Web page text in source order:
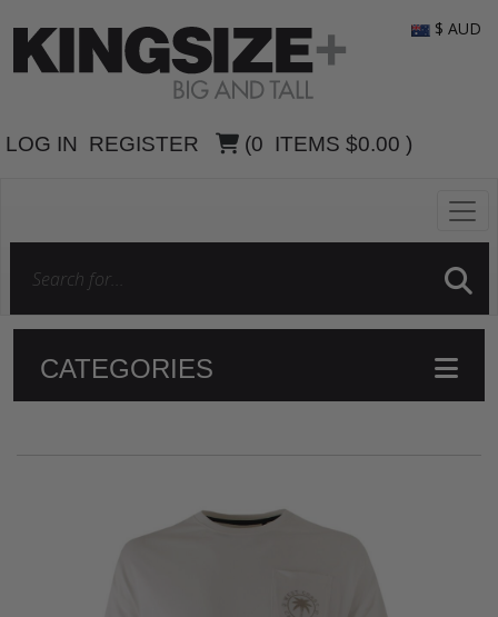
LOG IN REGISTER (0 ITEMS $0.00 )
$ AUD
CATEGORIES